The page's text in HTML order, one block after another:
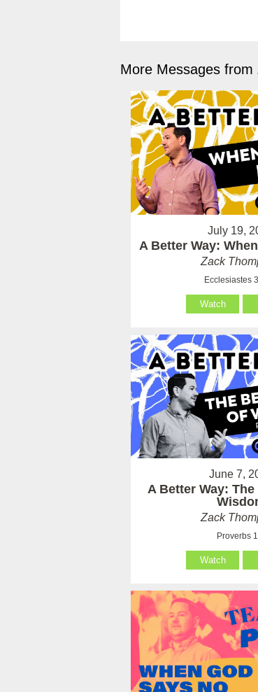
More Messages from
July 19,
A Better Way:
Zack
Ecclesiastes
Watch
June 7,
A Better Way:
Zack
Proverbs
Watch